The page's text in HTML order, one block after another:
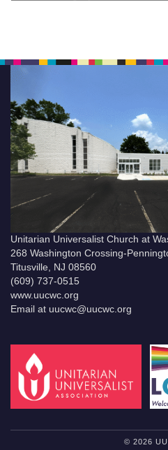
Unitarian Universalist Church at
268 Washington Crossing-
Titusville, NJ 08560
(609) 737-0515
www.uucwc.org
Email at uucwc@uucwc.org
© 2026